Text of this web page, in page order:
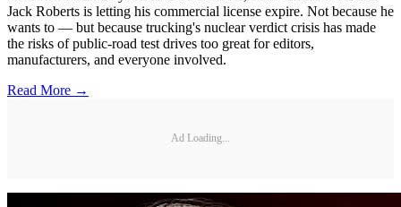
Jack Roberts is letting his commercial license expire. Not because he
wants to — but because trucking's nuclear verdict crisis has made
the risks of public-road test drives too great for editors,
manufacturers, and everyone involved.
Read More →
Ad Loading...